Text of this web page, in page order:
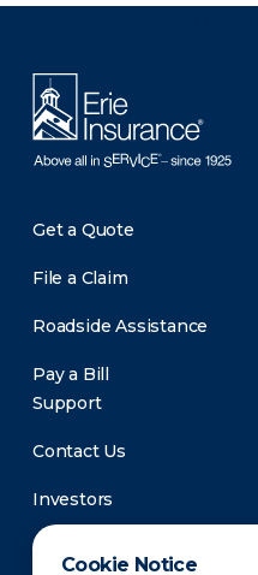
Cookie Notice
Get a Quote
File a Claim
Roadside Assistance
Pay a Bill
Support
Contact Us
Investors
Newsroom